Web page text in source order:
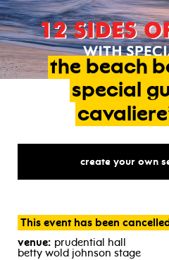
the beach
special
create your own
This event has been
venue: prudential hall
betty wold johnson stage